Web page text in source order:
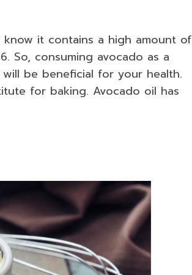
it contains a high amount of
So, consuming avocado as a
be beneficial for your health.
for baking. Avocado oil has